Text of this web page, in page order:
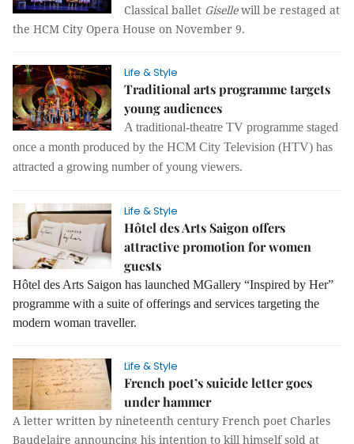
Classical ballet Gisellewill be restaged at
the HCM City Opera House on November 9.
Life & Style
Traditional arts programme targets
young audiences
A traditional-theatre TV programme staged
once a month produced by the HCM City Television (HTV) has
attracted a growing number of young viewers.
Life & Style
Hôtel des Arts Saigon offers
attractive promotion for women
guests
Hôtel des Arts Saigon has launched MGallery “Inspired by Her”
programme with a suite of offerings and services targeting the
modern woman traveller.
Life & Style
French poet’s suicide letter goes
under hammer
A letter written by nineteenth century French poet Charles
Baudelaire announcing his intention to kill himself sold at